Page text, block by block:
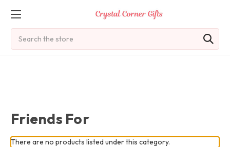
Friends For
There are no products listed under this category.